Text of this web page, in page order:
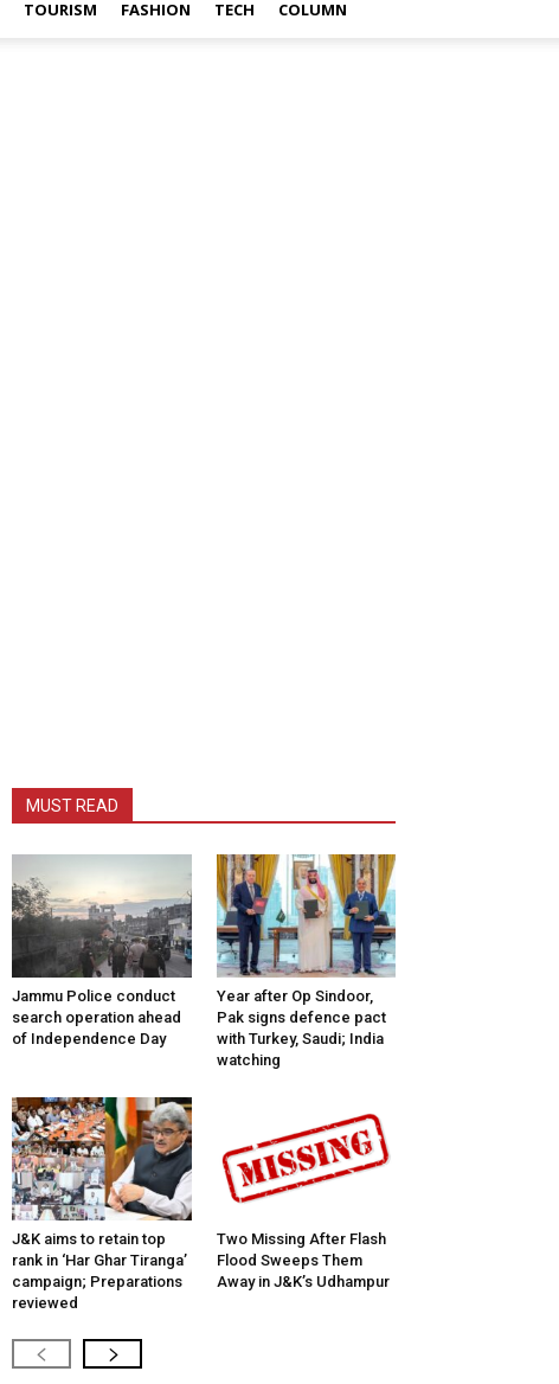
TOURISM FASHION TECH COLUMN
MUST READ
Jammu Police conduct
search operation ahead
of Independence Day
Year after Op Sindoor,
Pak signs defence pact
with Turkey, Saudi; India
watching
J&K aims to retain top
rank in ‘Har Ghar Tiranga’
campaign; Preparations
reviewed
Two Missing After Flash
Flood Sweeps Them
Away in J&K’s Udhampur